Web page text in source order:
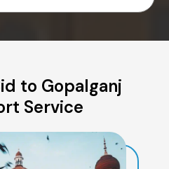
to Gopalganj
Service